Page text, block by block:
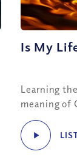
Is My
Learning
meaning of